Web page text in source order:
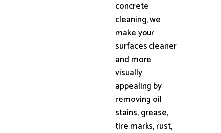
concrete
cleaning, we
make your
surfaces cleaner
and more
visually
appealing by
removing oil
stains, grease,
tire marks, rust,